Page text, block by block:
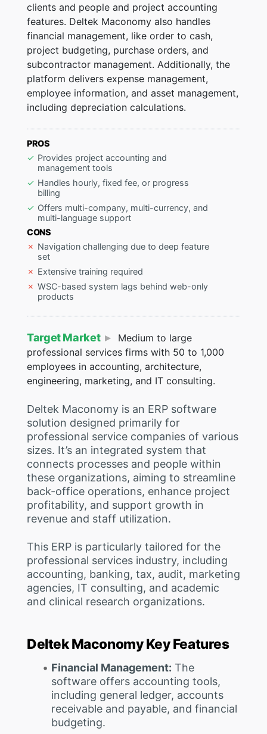
clients and people and project accounting
features. Deltek Maconomy also handles
financial management, like order to cash,
project budgeting, purchase orders, and
subcontractor management. Additionally, the
platform delivers expense management,
employee information, and asset management,
including depreciation calculations.
PROS
Provides project accounting and
management tools
Handles hourly, fixed fee, or progress
billing
Offers multi-company, multi-currency, and
multi-language support
CONS
Navigation challenging due to deep feature
set
Extensive training required
WSC-based system lags behind web-only
products
Target Market
Medium to large
professional services firms with 50 to 1,000
employees in accounting, architecture,
engineering, marketing, and IT consulting.
Deltek Maconomy is an ERP software
solution designed primarily for
professional service companies of various
sizes. It’s an integrated system that
connects processes and people within
these organizations, aiming to streamline
back-office operations, enhance project
profitability, and support growth in
revenue and staff utilization.
This ERP is particularly tailored for the
professional services industry, including
accounting, banking, tax, audit, marketing
agencies, IT consulting, and academic
and clinical research organizations.
Deltek Maconomy Key Features
Financial Management: The
software offers accounting tools,
including general ledger, accounts
receivable and payable, and financial
budgeting.